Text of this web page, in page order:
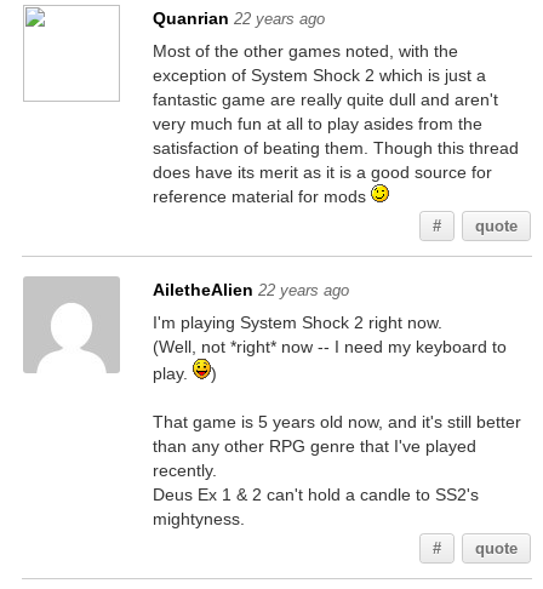
Quanrian 22 years ago
Most of the other games noted, with the
exception of System Shock 2 which is just a
fantastic game are really quite dull and aren't
very much fun at all to play asides from the
satisfaction of beating them. Though this thread
does have its merit as it is a good source for
reference material for mods
# quote
AiletheAlien 22 years ago
I'm playing System Shock 2 right now.
(Well, not *right* now -- I need my keyboard to
play.
)
That game is 5 years old now, and it's still better
than any other RPG genre that I've played
recently.
Deus Ex 1 & 2 can't hold a candle to SS2's
mightyness.
# quote